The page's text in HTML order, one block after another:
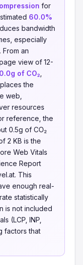
for
60.0%
bandwidth
especially
an
view of 12-
0.0g of CO₂
the
web,
resources
reference, the
0.5g of CO₂
2 KB is the
Web Vitals
Report
This
enough real-
statistically
is not included
(LCP, INP,
factors that